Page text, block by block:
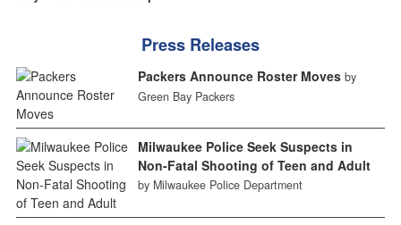
Press Releases
Packers Announce Roster Moves by
Green Bay Packers
Milwaukee Police Seek Suspects in
Non-Fatal Shooting of Teen and Adult
by Milwaukee Police Department